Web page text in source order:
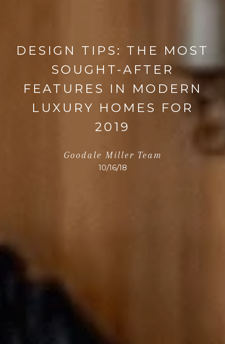
DESIGN TIPS: THE MOST
SOUGHT-AFTER
FEATURES IN MODERN
LUXURY HOMES FOR
2019
Goodale Miller Team
10/16/18